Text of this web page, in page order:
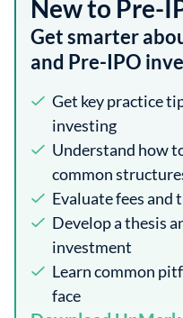
New to Pre-
Get smarter
and Pre-IPO
Get key practice
investing
Understand how
common
Evaluate fees
Develop a thesis
investment
Learn common
face